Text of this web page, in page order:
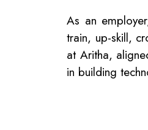
As an
train, up-skill,
at Aritha,
in building